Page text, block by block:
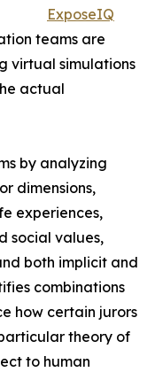
ExposeIQ
teams are
virtual simulations
actual
by analyzing
dimensions,
experiences,
social values,
both implicit and
combinations
how certain jurors
theory of
to human